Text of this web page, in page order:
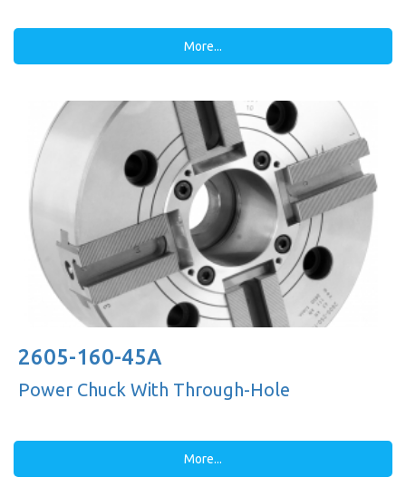
More...
2605-160-45A
Power Chuck With Through-Hole
More...